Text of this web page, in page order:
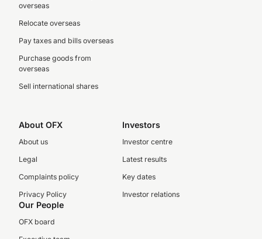
overseas
Relocate overseas
Pay taxes and bills overseas
Purchase goods from
overseas
Sell international shares
About OFX
About us
Legal
Complaints policy
Privacy Policy
Investors
Investor centre
Latest results
Key dates
Investor relations
Our People
OFX board